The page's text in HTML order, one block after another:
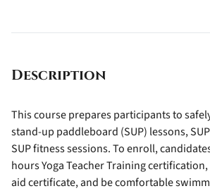
Description
This course prepares participants to
stand-up paddleboard (SUP) lessons,
SUP fitness sessions. To enroll,
hours Yoga Teacher Training
aid certificate, and be comfortable